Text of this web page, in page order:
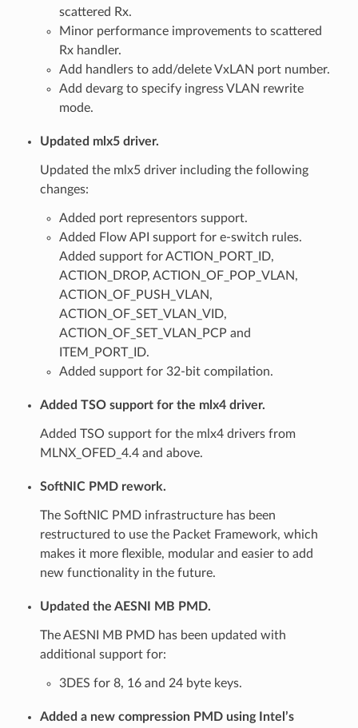
scattered Rx.
Minor performance improvements to scattered
Rx handler.
Add handlers to add/delete VxLAN port number.
Add devarg to specify ingress VLAN rewrite
mode.
Updated mlx5 driver.
Updated the mlx5 driver including the following
changes:
Added port representors support.
Added Flow API support for e-switch rules.
Added support for ACTION_PORT_ID,
ACTION_DROP, ACTION_OF_POP_VLAN,
ACTION_OF_PUSH_VLAN,
ACTION_OF_SET_VLAN_VID,
ACTION_OF_SET_VLAN_PCP and
ITEM_PORT_ID.
Added support for 32-bit compilation.
Added TSO support for the mlx4 driver.
Added TSO support for the mlx4 drivers from
MLNX_OFED_4.4 and above.
SoftNIC PMD rework.
The SoftNIC PMD infrastructure has been
restructured to use the Packet Framework, which
makes it more flexible, modular and easier to add
new functionality in the future.
Updated the AESNI MB PMD.
The AESNI MB PMD has been updated with
additional support for:
3DES for 8, 16 and 24 byte keys.
Added a new compression PMD using Intel’s